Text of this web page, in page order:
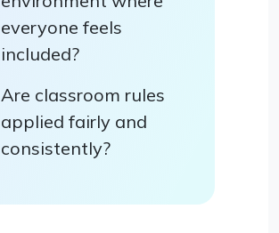
everyone feels
included?
Are classroom rules
applied fairly and
consistently?